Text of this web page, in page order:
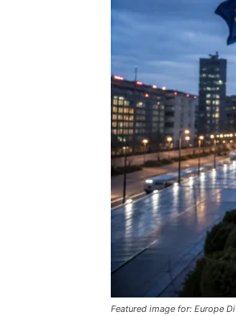
Featured image for: Europe